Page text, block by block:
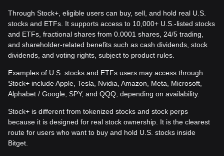
Through Stock+, eligible users can buy, sell, and hold real U.S.
stocks and ETFs. It supports access to 10,000+ U.S.-listed stocks
and ETFs, fractional shares from 0.0001 shares, 24/5 trading,
and shareholder-related benefits such as cash dividends, stock
dividends, and voting rights, subject to product rules.
Examples of U.S. stocks and ETFs users may access through
Stock+ include Apple, Tesla, Nvidia, Amazon, Meta, Microsoft,
Alphabet / Google, SPY, and QQQ, depending on availability.
Stock+ is different from tokenized stocks and stock perps
because it is designed for real stock ownership. It is the clearest
route for users who want to buy and hold U.S. stocks inside
Bitget.